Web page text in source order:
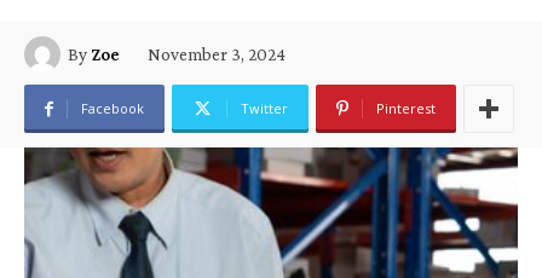
By Zoe November 3, 2024
Facebook Twitter Pinterest